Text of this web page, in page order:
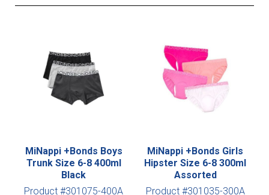
MiNappi +Bonds Boys
Trunk Size 6-8 400ml
Black
Product #301075-400A
MiNappi +Bonds Girls
Hipster Size 6-8 300ml
Assorted
Product #301035-300A